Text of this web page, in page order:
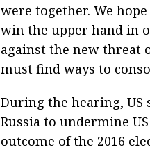
were together. We
win the upper hand in
against the new threat
must find ways to
During the hearing,
Russia to undermine
outcome of the 2016